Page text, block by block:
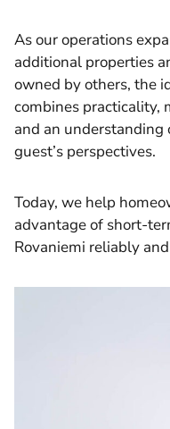
As our operations
additional properties
owned by others, the
combines practicality,
and an understanding
guest’s perspectives.
Today, we help
advantage of short-
Rovaniemi reliably